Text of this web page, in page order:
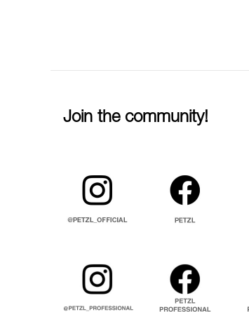
Join the community!